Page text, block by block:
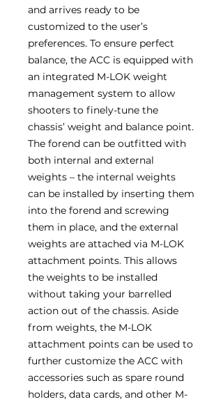
and arrives ready to be
customized to the user’s
preferences. To ensure perfect
balance, the ACC is equipped with
an integrated M-LOK weight
management system to allow
shooters to finely-tune the
chassis’ weight and balance point.
The forend can be outfitted with
both internal and external
weights – the internal weights
can be installed by inserting them
into the forend and screwing
them in place, and the external
weights are attached via M-LOK
attachment points. This allows
the weights to be installed
without taking your barrelled
action out of the chassis. Aside
from weights, the M-LOK
attachment points can be used to
further customize the ACC with
accessories such as spare round
holders, data cards, and other M-